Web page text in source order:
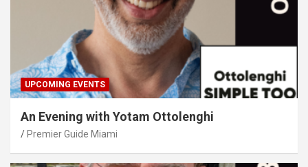
UPCOMING EVENTS
An Evening with Yotam Ottolenghi
Premier Guide Miami